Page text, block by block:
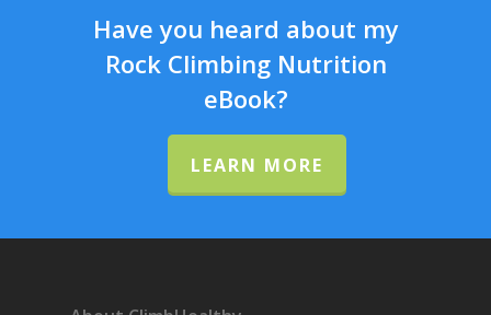
Have you heard about my
Rock Climbing Nutrition
eBook?
LEARN MORE